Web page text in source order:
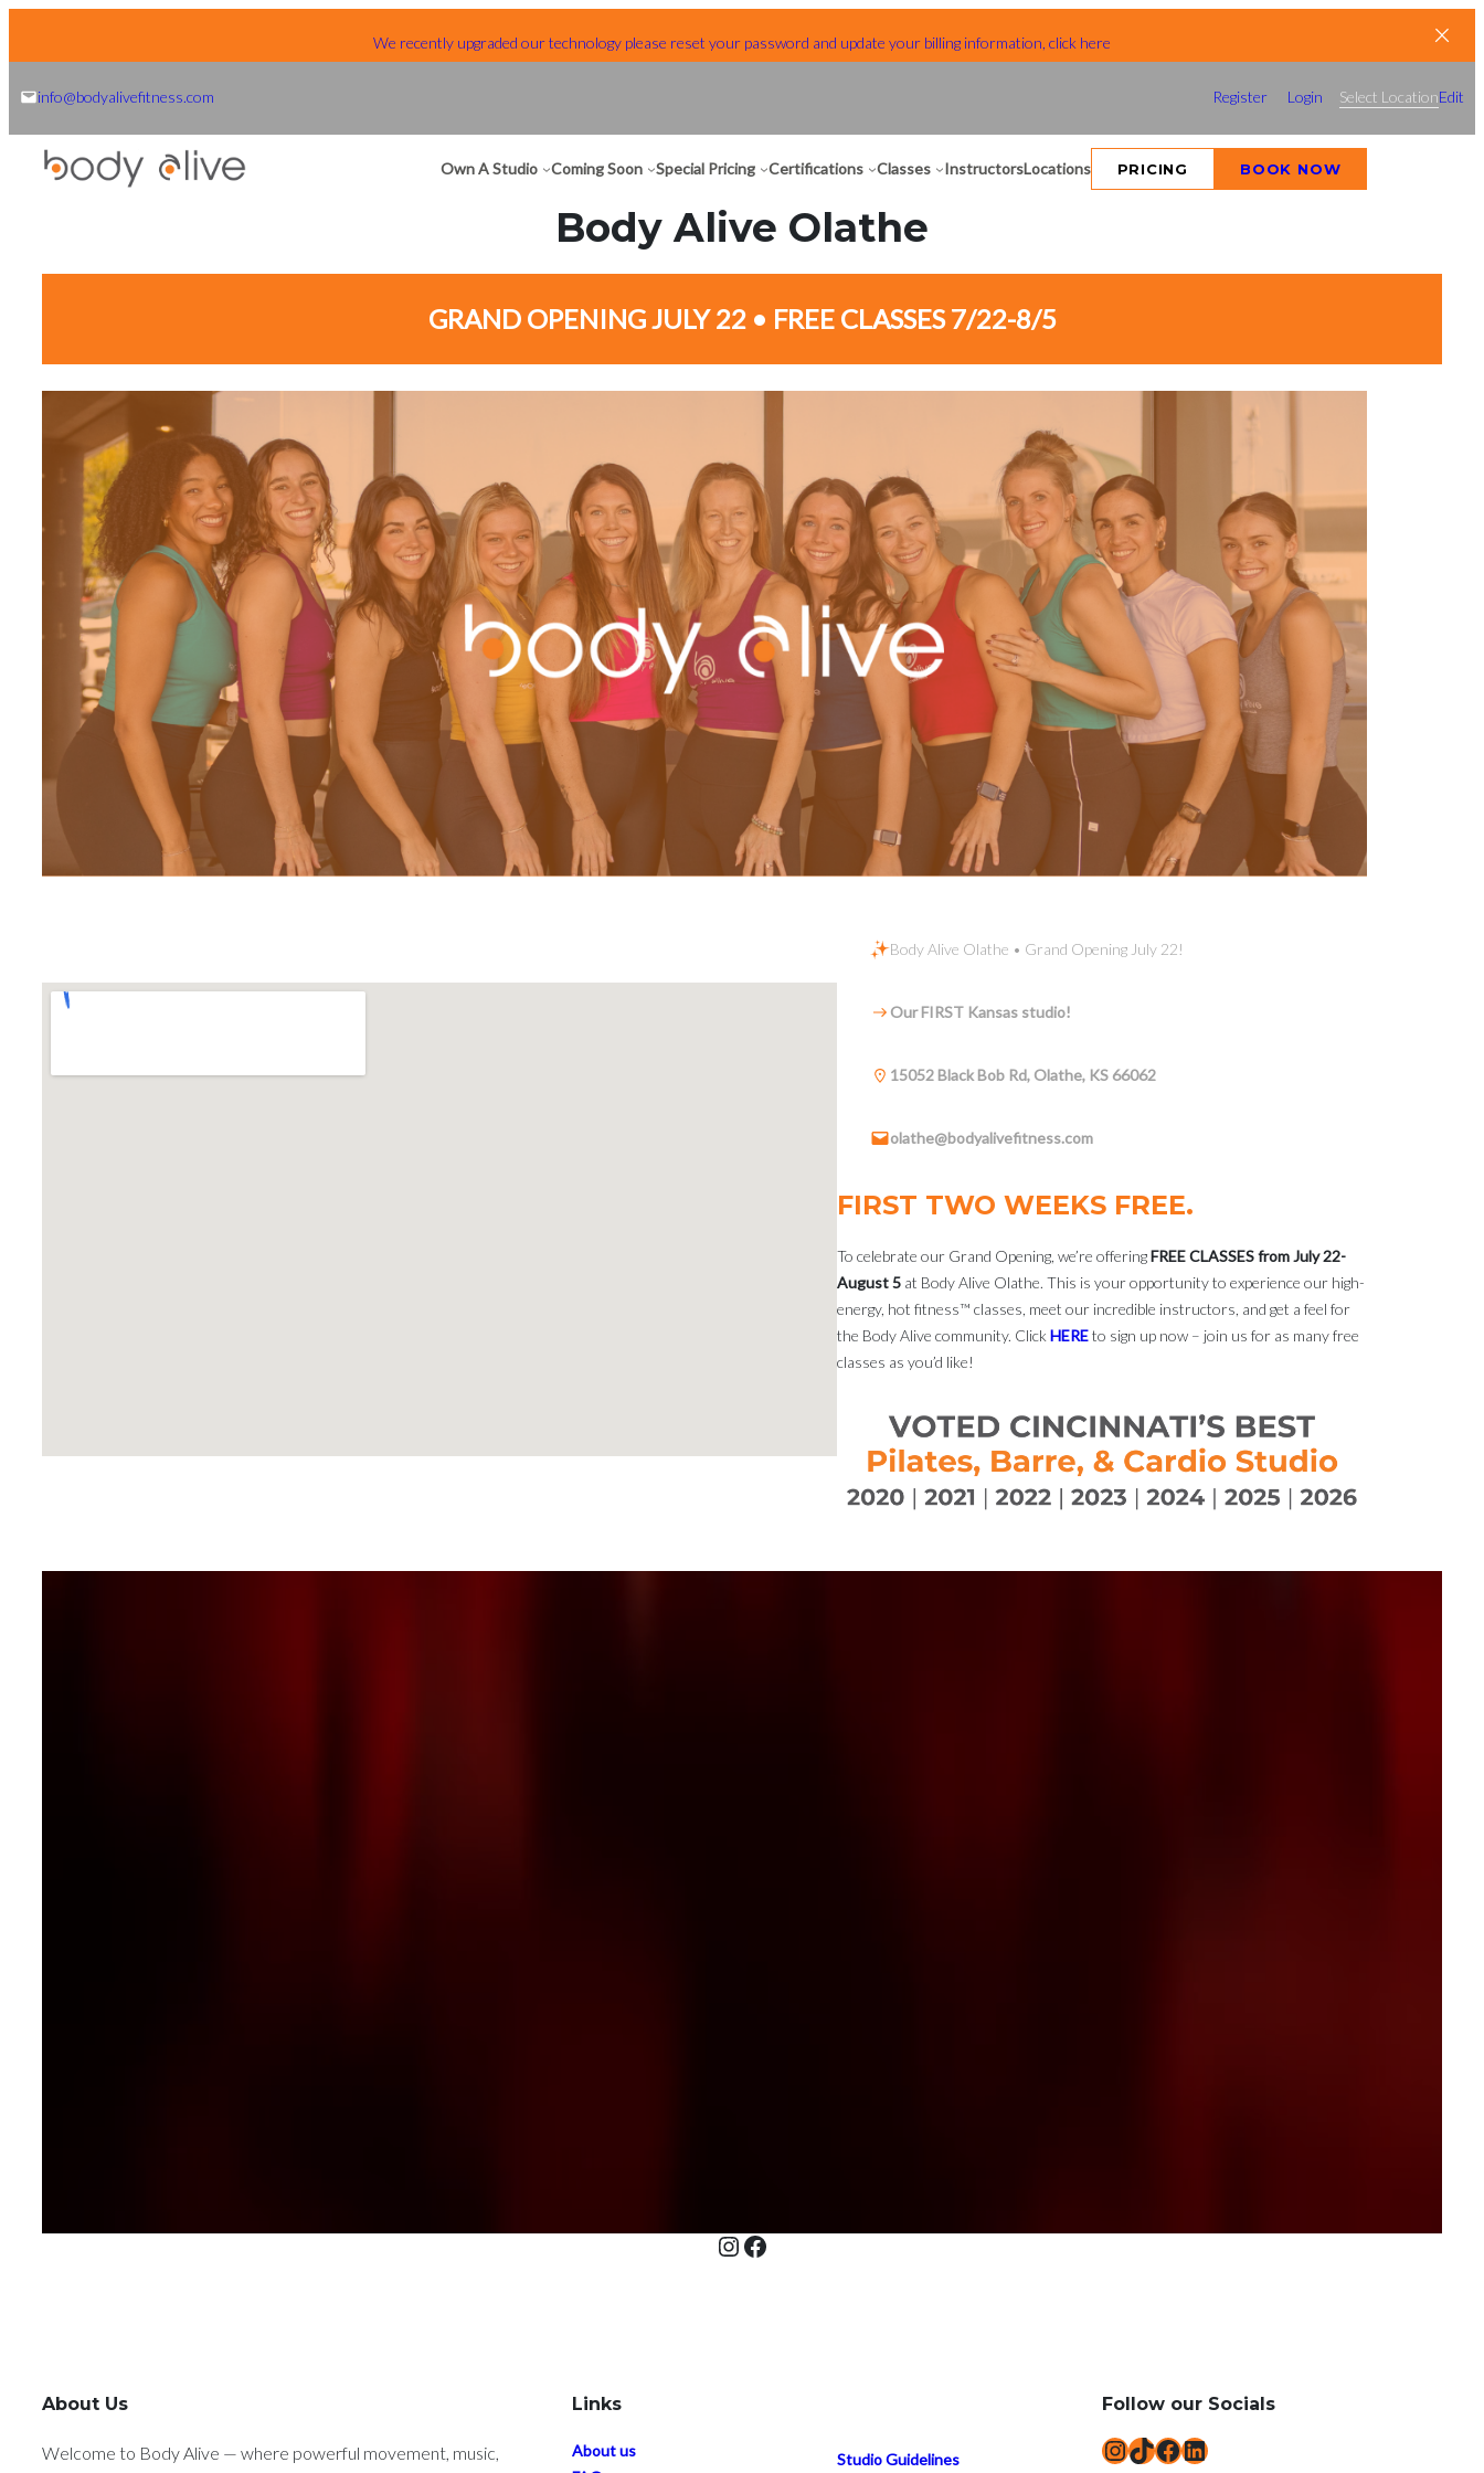
We recently upgraded our technology please reset your password and update your billing information, click here
info@bodyalivefitness.com Register Login Select LocationEdit
Own A Studio Coming Soon Special Pricing Certifications Classes InstructorsLocations PRICING BOOK NOW
Body Alive Olathe
GRAND OPENING JULY 22 • FREE CLASSES 7/22-8/5
Body Alive Olathe • Grand Opening July 22!
Our FIRST Kansas studio!
15052 Black Bob Rd, Olathe, KS 66062
olathe@bodyalivefitness.com
FIRST TWO WEEKS FREE.
To celebrate our Grand Opening, we’re offeringFREE CLASSES from July 22-
August 5 at Body Alive Olathe. This is your opportunity to experience our high-
energy, hot fitness™ classes, meet our incredible instructors, and get a feel for
the Body Alive community. Click HEREto sign up now – join us for as many free
classes as you’d like!
Instagram
Facebook
About Us
Welcome to Body Alive — where powerful movement, music,
Links
About us
Studio Guidelines
Follow our Socials
InstagramTikTok Facebook LinkedIn